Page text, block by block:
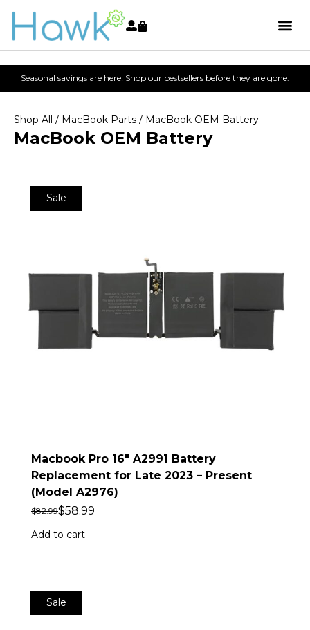
Seasonal savings are here! Shop our bestsellers before they are gone.
Shop All / MacBook Parts / MacBook OEM Battery
MacBook OEM Battery
Sale
Macbook Pro 16″ A2991 Battery
Replacement for Late 2023 – Present
(Model A2976)
$82.99$58.99
Add to cart
Sale